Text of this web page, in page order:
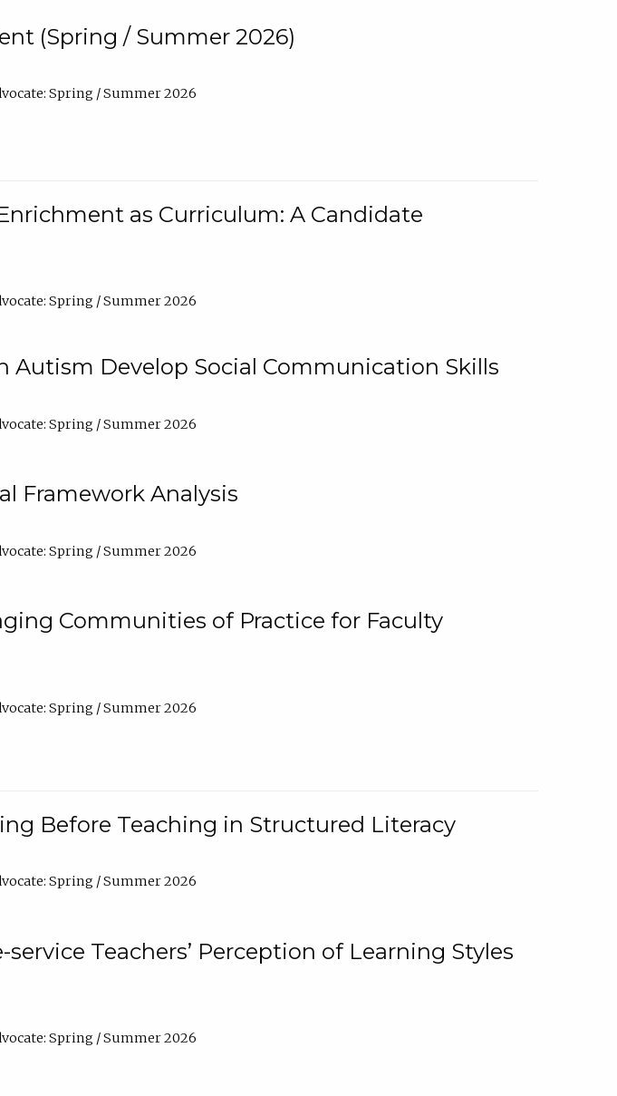
(Spring / Summer 2026)
Spring / Summer 2026
as Curriculum: A Candidate
Spring / Summer 2026
Autism Develop Social Communication Skills
Spring / Summer 2026
Framework Analysis
Spring / Summer 2026
Communities of Practice for Faculty
Spring / Summer 2026
Before Teaching in Structured Literacy
Spring / Summer 2026
Teachers’ Perception of Learning Styles
Spring / Summer 2026